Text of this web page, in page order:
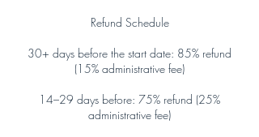
Refund Schedule
30+ days before the start date: 85% refund
(15% administrative fee)
14–29 days before: 75% refund (25%
administrative fee)